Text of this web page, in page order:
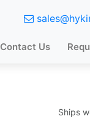
Contact Us
Ships